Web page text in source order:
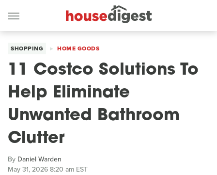
SHOPPING HOME GOODS
11 Costco Solutions To
Help Eliminate
Unwanted Bathroom
Clutter
By Daniel Warden
May 31, 2026 8:20 am EST